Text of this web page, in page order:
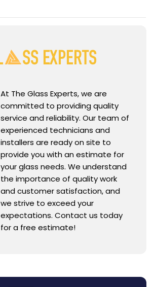
At The Glass Experts, we are
committed to providing quality
service and reliability. Our team of
experienced technicians and
installers are ready on site to
provide you with an estimate for
your glass needs. We understand
the importance of quality work
and customer satisfaction, and
we strive to exceed your
expectations. Contact us today
for a free estimate!